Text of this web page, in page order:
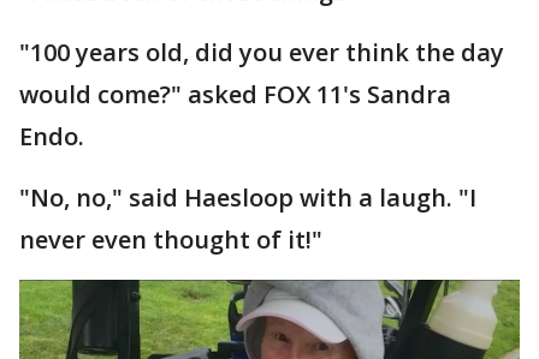
"100 years old, did you ever think the day
would come?" asked FOX 11's Sandra
Endo.
"No, no," said Haesloop with a laugh. "I
never even thought of it!"